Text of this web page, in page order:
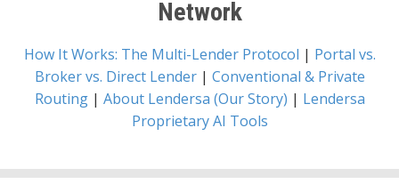
Network
How It Works: The Multi-Lender Protocol | Portal vs.
Broker vs. Direct Lender| Conventional & Private
Routing| About Lendersa (Our Story) | Lendersa
Proprietary AI Tools